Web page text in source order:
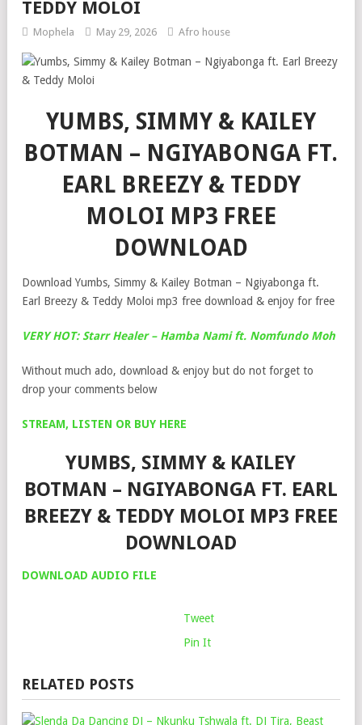
TEDDY MOLOI
Mophela May 29, 2026 Afro house
YUMBS, SIMMY & KAILEY
BOTMAN – NGIYABONGA FT.
EARL BREEZY & TEDDY
MOLOI MP3 FREE
DOWNLOAD
Download Yumbs, Simmy & Kailey Botman – Ngiyabonga ft.
Earl Breezy & Teddy Moloi mp3 free download & enjoy for free
VERY HOT: Starr Healer – Hamba Nami ft. Nomfundo Moh
Without much ado, download & enjoy but do not forget to
drop your comments below
STREAM, LISTEN OR BUY HERE
YUMBS, SIMMY & KAILEY
BOTMAN – NGIYABONGA FT. EARL
BREEZY & TEDDY MOLOI MP3 FREE
DOWNLOAD
DOWNLOAD AUDIO FILE
Tweet
Pin It
RELATED POSTS